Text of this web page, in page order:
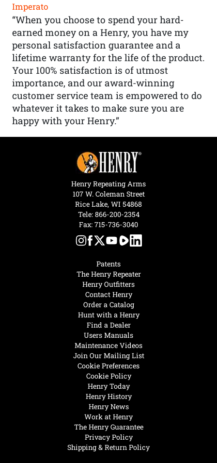
Imperato
“When you choose to spend your hard-
earned money on a Henry, you have my
personal satisfaction guarantee and a
lifetime warranty for the life of the product.
Your 100% satisfaction is of utmost
importance, and our award-winning
customer service team is empowered to do
whatever it takes to make sure you are
happy with your Henry.”
Henry Today
Henry History
Henry News
Work at Henry
The Henry Guarantee
Privacy Policy
Shipping & Return Policy
Hunt with a Henry
Find a Dealer
Users Manuals
Maintenance Videos
Join Our Mailing List
Cookie Preferences
Cookie Policy
Patents
The Henry Repeater
Henry Outfitters
Contact Henry
Order a Catalog
Henry Repeating Arms
107 W. Coleman Street
Rice Lake, WI 54868
Tele: 866-200-2354
Fax: 715-736-3040